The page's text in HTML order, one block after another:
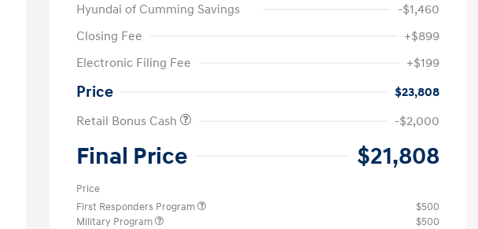
Hyundai of Cumming Savings
-$1,460
Closing Fee
+$899
Electronic Filing Fee
+$199
Price
$23,808
Retail Bonus Cash
-$2,000
Final Price $21,808
Price
First Responders Program
$500
Military Program
$500